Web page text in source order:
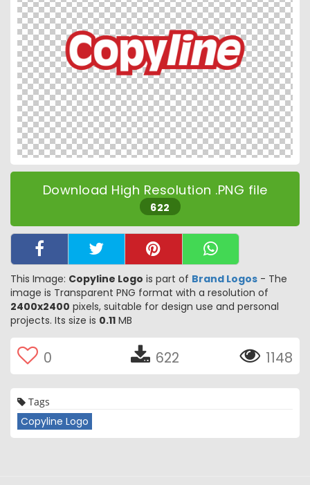
Download High Resolution .PNG file
622
This Image: Copyline Logo is part of Brand Logos - The
image is Transparent PNG format with a resolution of
2400x2400 pixels, suitable for design use and personal
projects. Its size is 0.11 MB
0 622 1148
Tags
Copyline Logo